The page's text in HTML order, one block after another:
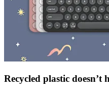
Recycled plastic doesn’t